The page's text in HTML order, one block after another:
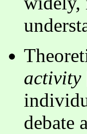
activity
debate